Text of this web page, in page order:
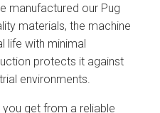
manufactured our Pug
materials, the machine
life with minimal
protects it against
environments.
you get from a reliable